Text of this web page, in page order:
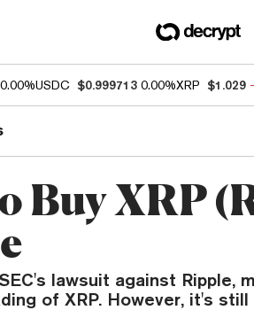
0.00%USDC $0.999713 0.00%XRP $1.029
Buy XRP
lawsuit against Ripple,
of XRP. However, it's